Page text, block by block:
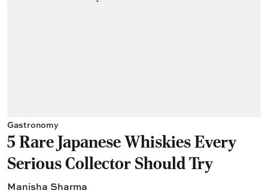
Gastronomy
5 Rare Japanese Whiskies Every
Serious Collector Should Try
Manisha Sharma